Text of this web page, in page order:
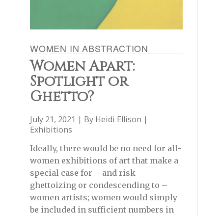
WOMEN IN ABSTRACTION
Women Apart:
Spotlight or
Ghetto?
July 21, 2021 | By Heidi Ellison |
Exhibitions
Ideally, there would be no need for all-
women exhibitions of art that make a
special case for – and risk
ghettoizing or condescending to –
women artists; women would simply
be included in sufficient numbers in